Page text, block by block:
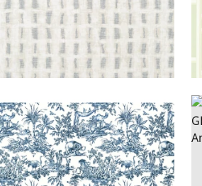
ANTILLES
TOILE
WIDE
WALLPAPER|NAVY